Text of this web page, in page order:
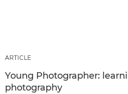
ARTICLE
Young Photographer:
photography